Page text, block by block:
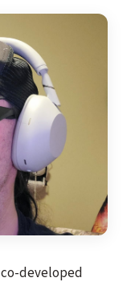
developed